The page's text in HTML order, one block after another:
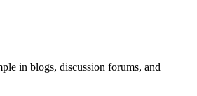
in blogs, discussion forums, and